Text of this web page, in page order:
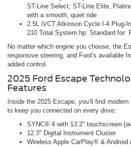
ST-Line Select, ST-Line Elite,
with a smooth, quiet ride
2.5L iVCT Atkinson Cycle I-4 Plug-
210 Total System hp: Standard for:
No matter which engine you choose, the
responsive steering, and Ford’s available
added control.
2025 Ford Escape
Features
Inside the 2025 Escape, you’ll find
to keep you connected on every drive:
SYNC® 4 with 13.2" touchscreen
12.3" Digital Instrument Cluster
Wireless Apple CarPlay® &